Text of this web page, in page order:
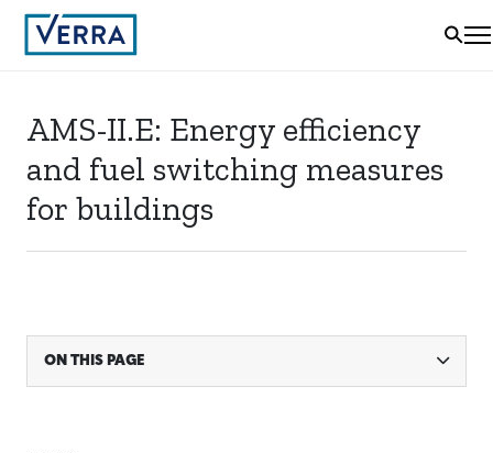
AMS-II.E: Energy efficiency
and fuel switching measures
for buildings
ON THIS PAGE